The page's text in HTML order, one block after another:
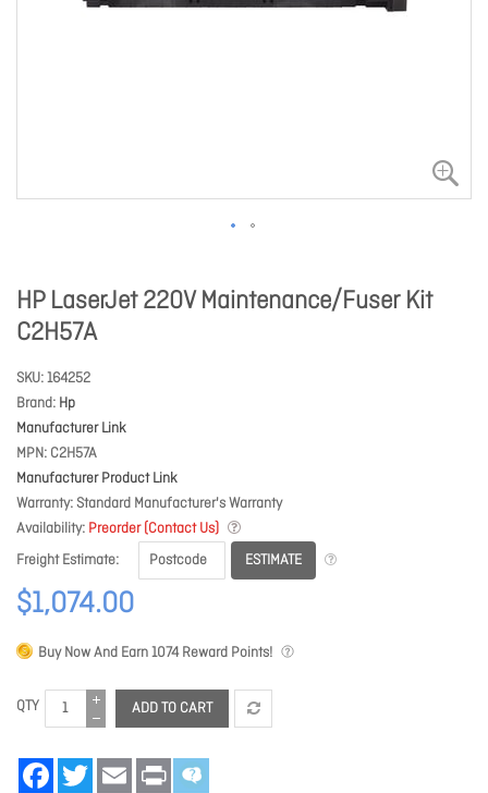
HP LaserJet 220V Maintenance/Fuser Kit
C2H57A
SKU 164252
Brand Hp
Manufacturer Link
MPN C2H57A
Manufacturer Product Link
Warranty Standard Manufacturer's Warranty
Availability Preorder (Contact Us)
Freight Estimate
ESTIMATE
$1,074.00
Buy Now And Earn1074Reward Points!
QTY ADD TO CART
FacebookTwitter Email Print